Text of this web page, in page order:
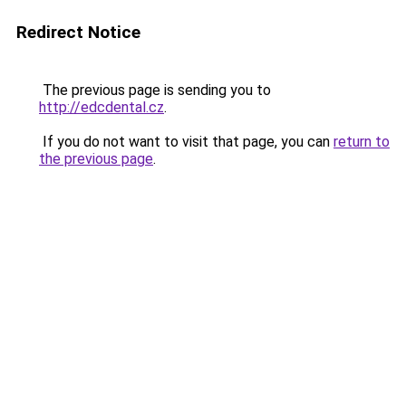
Redirect Notice
The previous page is sending you to
http://edcdental.cz.
If you do not want to visit that page, you can return to
the previous page.